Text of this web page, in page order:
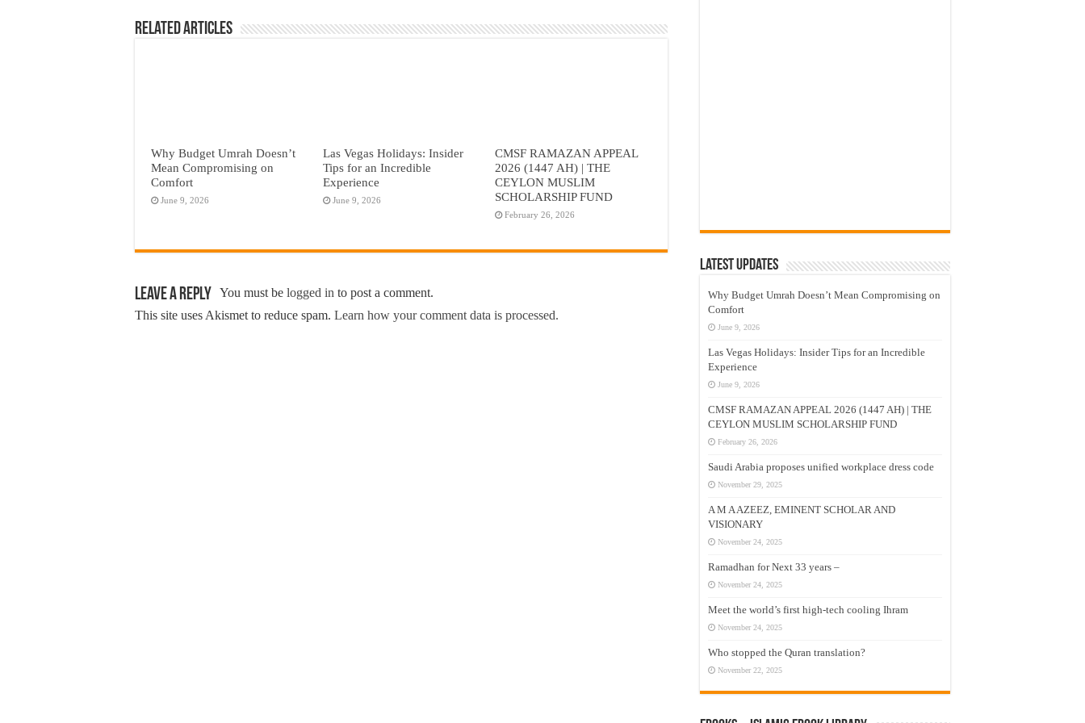
Related Articles
Why Budget Umrah Doesn’t
Mean Compromising on
Comfort
June 9, 2026
Las Vegas Holidays: Insider
Tips for an Incredible
Experience
June 9, 2026
CMSF RAMAZAN APPEAL
2026 (1447 AH) | THE
CEYLON MUSLIM
SCHOLARSHIP FUND
February 26, 2026
Leave a Reply You must be logged in to post a comment.
This site uses Akismet to reduce spam. Learn how your comment data is processed.
Latest Updates
Why Budget Umrah Doesn’t Mean Compromising on
Comfort
June 9, 2026
Las Vegas Holidays: Insider Tips for an Incredible
Experience
June 9, 2026
CMSF RAMAZAN APPEAL 2026 (1447 AH) | THE
CEYLON MUSLIM SCHOLARSHIP FUND
February 26, 2026
Saudi Arabia proposes unified workplace dress code
November 29, 2025
A M A AZEEZ, EMINENT SCHOLAR AND
VISIONARY
November 24, 2025
Ramadhan for Next 33 years –
November 24, 2025
Meet the world’s first high-tech cooling Ihram
November 24, 2025
Who stopped the Quran translation?
November 22, 2025